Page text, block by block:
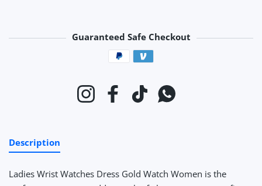
Guaranteed Safe Checkout
Payment methods
InstagramFacebookTikTokWhatsapp
Description
Ladies Wrist Watches Dress Gold Watch Women is the